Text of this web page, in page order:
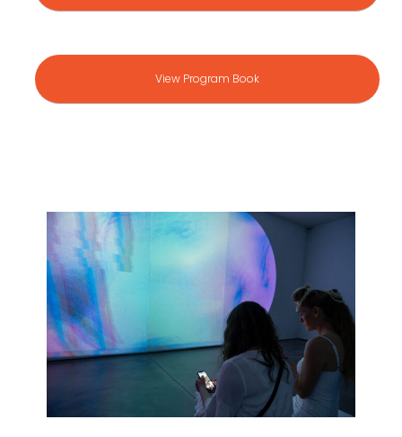
View Program Book